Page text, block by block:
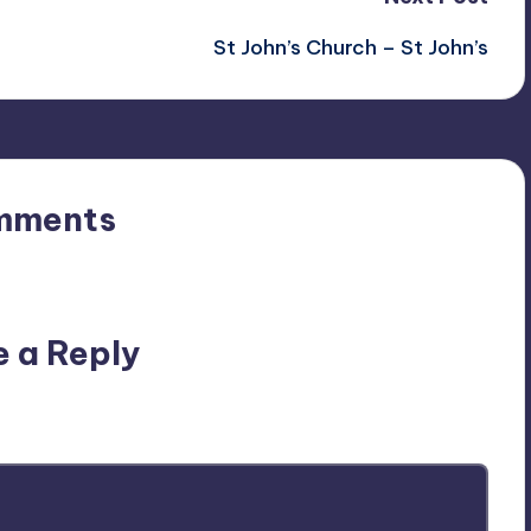
St John’s Church – St John’s
a Reply